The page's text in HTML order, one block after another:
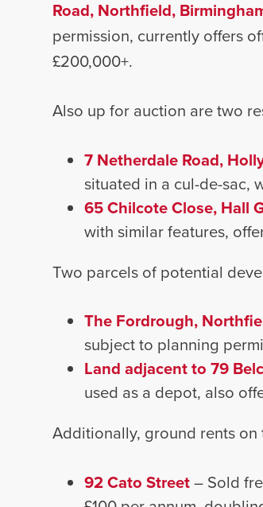
Road, Northfield,
permission, currently offers
£200,000+.
Also up for auction are two
7 Netherdale Road,
situated in a cul-de-sac,
65 Chilcote Close, Hall
with similar features,
Two parcels of potential
The Fordrough,
subject to planning
Land adjacent to 79
used as a depot, also
Additionally, ground rents
92 Cato Street– Sold